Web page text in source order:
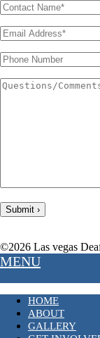
©2026 Las vegas
MENU
HOME
ABOUT
GALLERY